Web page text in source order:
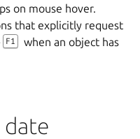
on mouse hover.
that explicitly request
F1
when an object has